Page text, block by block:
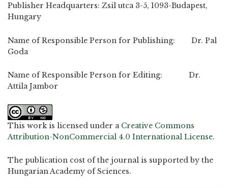
Publisher Headquarters: Zsil utca 3-5, 1093-Budapest,
Hungary
Name of Responsible Person for Publishing: Dr. Pal
Goda
Name of Responsible Person for Editing: Dr.
Attila Jambor
This work is licensed under a Creative Commons
Attribution-NonCommercial 4.0 International License.
The publication cost of the journal is supported by the
Hungarian Academy of Sciences.